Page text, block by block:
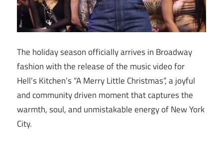
The holiday season officially arrives in Broadway
fashion with the release of the music video for
Hell’s Kitchen’s “A Merry Little Christmas”, a joyful
and community driven moment that captures the
warmth, soul, and unmistakable energy of New York
City.